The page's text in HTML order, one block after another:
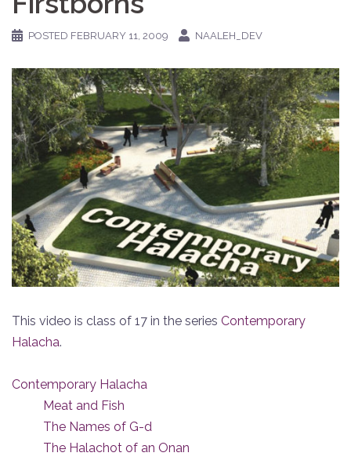
POSTED FEBRUARY 11, 2009 NAALEH_DEV
This video is class of 17 in the series Contemporary
Halacha.
Contemporary Halacha
Meat and Fish
The Names of G-d
The Halachot of an Onan